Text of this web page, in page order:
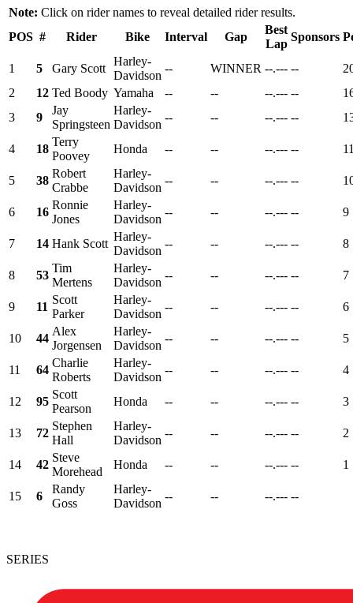
Note: Click on rider names to reveal detailed rider results.
POS # Rider Bike Interval Gap
Best
Lap
Sponsors
1 5 Gary Scott
Harley-
Davidson
-- WINNER --.--- --
2
12 Ted Boody Yamaha -- -- --.--- --
3
9
Jay
Springsteen
Harley-
Davidson
-- -- --.--- --
4 18
Terry
Poovey
Honda -- -- --.--- --
5 38
Robert
Crabbe
Harley-
Davidson
-- -- --.--- --
6 16
Ronnie
Jones
Harley-
Davidson
-- -- --.--- -- 9
7 14 Hank Scott
Harley-
Davidson
-- -- --.--- -- 8
8 53
Tim
Mertens
Harley-
Davidson
-- -- --.--- -- 7
9 11
Scott
Parker
Harley-
Davidson
-- -- --.--- -- 6
10 44
Alex
Jorgensen
Harley-
Davidson
-- -- --.--- -- 5
11 64
Charlie
Roberts
Harley-
Davidson
-- -- --.--- -- 4
12 95
Scott
Pearson
Honda -- -- --.--- -- 3
13 72
Stephen
Hall
Harley-
Davidson
-- -- --.--- -- 2
14 42
Steve
Morehead
Honda -- -- --.--- -- 1
15 6
Randy
Goss
Harley-
Davidson
-- -- --.--- --
SERIES